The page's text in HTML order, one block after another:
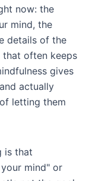
now: the
mind, the
details of the
often keeps
gives
actually
letting them
is that
mind" or